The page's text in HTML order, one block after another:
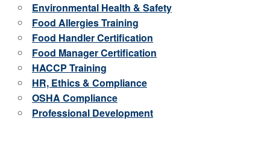
Environmental Health & Safety
Food Allergies Training
Food Handler Certification
Food Manager Certification
HACCP Training
HR, Ethics & Compliance
OSHA Compliance
Professional Development